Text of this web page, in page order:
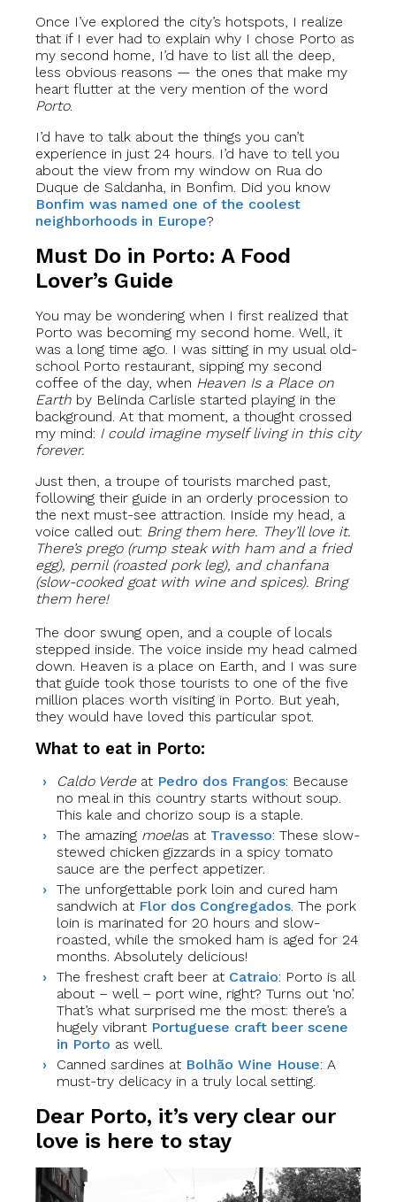
Once I’ve explored the city’s hotspots, I realize
that if I ever had to explain why I chose Porto as
my second home, I’d have to list all the deep,
less obvious reasons — the ones that make my
heart flutter at the very mention of the word
Porto.
I’d have to talk about the things you can’t
experience in just 24 hours. I’d have to tell you
about the view from my window on Rua do
Duque de Saldanha, in Bonfim. Did you know
Bonfim was named one of the coolest
neighborhoods in Europe?
Must Do in Porto: A Food
Lover’s Guide
You may be wondering when I first realized that
Porto was becoming my second home. Well, it
was a long time ago. I was sitting in my usual old-
school Porto restaurant, sipping my second
coffee of the day, when Heaven Is a Place on
Earth by Belinda Carlisle started playing in the
background. At that moment, a thought crossed
my mind: I could imagine myself living in this city
forever.
Just then, a troupe of tourists marched past,
following their guide in an orderly procession to
the next must-see attraction. Inside my head, a
voice called out: Bring them here. They’ll love it.
There’s prego (rump steak with ham and a fried
egg), pernil (roasted pork leg), and chanfana
(slow-cooked goat with wine and spices). Bring
them here!
The door swung open, and a couple of locals
stepped inside. The voice inside my head calmed
down. Heaven is a place on Earth, and I was sure
that guide took those tourists to one of the five
million places worth visiting in Porto. But yeah,
they would have loved this particular spot.
What to eat in Porto:
Caldo Verdeat Pedro dos Frangos: Because
no meal in this country starts without soup.
This kale and chorizo soup is a staple.
The amazing moelas at Travesso: These slow-
stewed chicken gizzards in a spicy tomato
sauce are the perfect appetizer.
The unforgettable pork loin and cured ham
sandwich at Flor dos Congregados. The pork
loin is marinated for 20 hours and slow-
roasted, while the smoked ham is aged for 24
months. Absolutely delicious!
The freshest craft beer at Catraio: Porto is all
about – well – port wine, right? Turns out ‘no’.
That’s what surprised me the most: there’s a
hugely vibrant Portuguese craft beer scene
in Porto as well.
Canned sardines at Bolhão Wine House: A
must-try delicacy in a truly local setting.
Dear Porto, it’s very clear our
love is here to stay